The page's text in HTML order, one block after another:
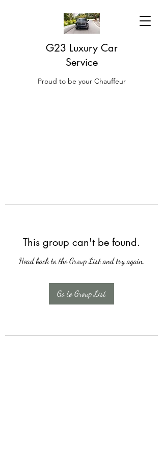
G23 Luxury Car
Service
Proud to be your Chauffeur
This group can't be found.
Head back to the Group List and try again.
Go to Group List